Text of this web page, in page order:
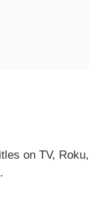
on TV, Roku,